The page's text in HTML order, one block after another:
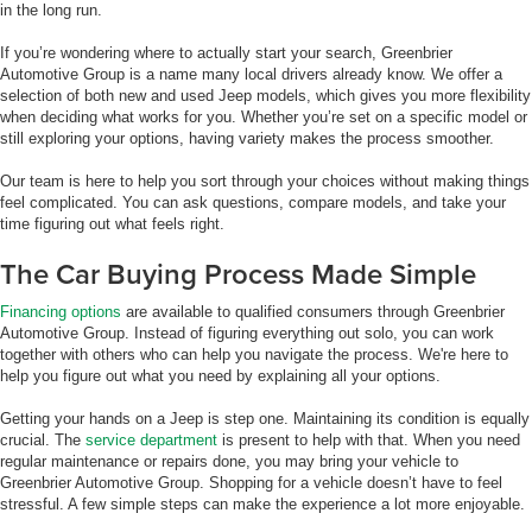
in the long run.
If you’re wondering where to actually start your search, Greenbrier
Automotive Group is a name many local drivers already know. We offer a
selection of both new and used Jeep models, which gives you more flexibility
when deciding what works for you. Whether you’re set on a specific model or
still exploring your options, having variety makes the process smoother.
Our team is here to help you sort through your choices without making things
feel complicated. You can ask questions, compare models, and take your
time figuring out what feels right.
The Car Buying Process Made Simple
Financing options are available to qualified consumers through Greenbrier
Automotive Group. Instead of figuring everything out solo, you can work
together with others who can help you navigate the process. We're here to
help you figure out what you need by explaining all your options.
Getting your hands on a Jeep is step one. Maintaining its condition is equally
crucial. The service department is present to help with that. When you need
regular maintenance or repairs done, you may bring your vehicle to
Greenbrier Automotive Group. Shopping for a vehicle doesn’t have to feel
stressful. A few simple steps can make the experience a lot more enjoyable.